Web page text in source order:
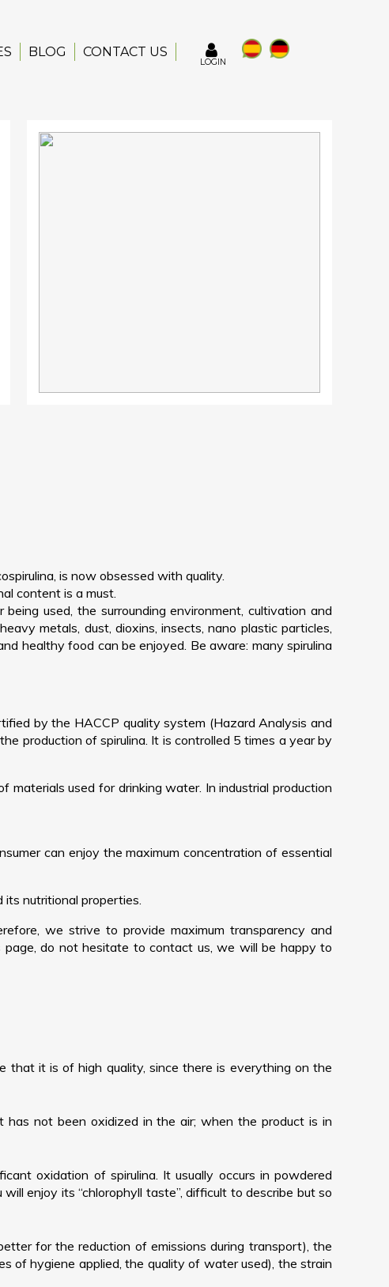
BLOG CONTACT US
LOGIN
is now obsessed with quality.
content is a must.
used, the surrounding environment, cultivation and
metals, dust, dioxins, insects, nano plastic particles,
healthy food can be enjoyed. Be aware: many spirulina
by the HACCP quality system (Hazard Analysis and
production of spirulina. It is controlled 5 times a year by
materials used for drinking water. In industrial production
can enjoy the maximum concentration of essential
nutritional properties.
we strive to provide maximum transparency and
do not hesitate to contact us, we will be happy to
that it is of high quality, since there is everything on the
not been oxidized in the air; when the product is in
oxidation of spirulina. It usually occurs in powdered
enjoy its “chlorophyll taste”, difficult to describe but so
for the reduction of emissions during transport), the
of hygiene applied, the quality of water used), the strain